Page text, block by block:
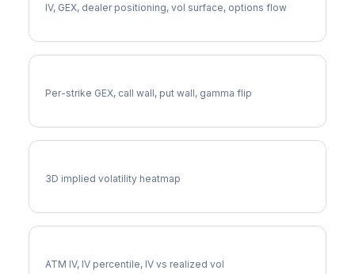
IV, GEX, dealer positioning, vol surface, options flow
Per-strike GEX, call wall, put wall, gamma flip
3D implied volatility heatmap
ATM IV, IV percentile, IV vs realized vol